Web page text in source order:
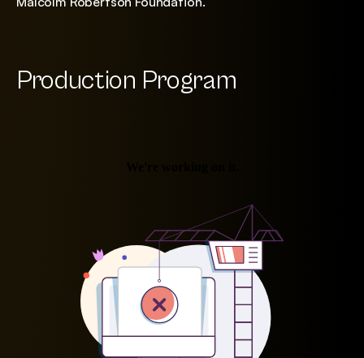
Production Program